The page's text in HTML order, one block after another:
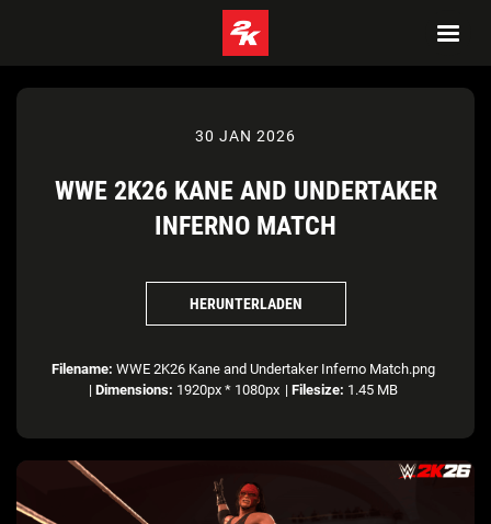
30 JAN 2026
WWE 2K26 KANE AND UNDERTAKER
INFERNO MATCH
HERUNTERLADEN
Filename: WWE 2K26 Kane and Undertaker Inferno Match.png
| Dimensions: 1920px * 1080px | Filesize: 1.45 MB